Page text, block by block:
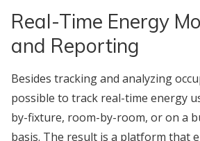
Real-Time Energy
and Reporting
Besides tracking and analyzing
possible to track real-time energy
by-fixture, room-by-room, or on a
basis. The result is a platform that